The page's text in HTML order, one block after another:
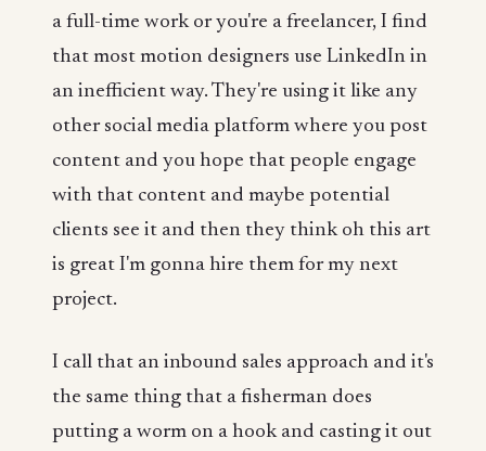
a full-time work or you're a freelancer, I find
that most motion designers use LinkedIn in
an inefficient way. They're using it like any
other social media platform where you post
content and you hope that people engage
with that content and maybe potential
clients see it and then they think oh this art
is great I'm gonna hire them for my next
project.
I call that an inbound sales approach and it's
the same thing that a fisherman does
putting a worm on a hook and casting it out